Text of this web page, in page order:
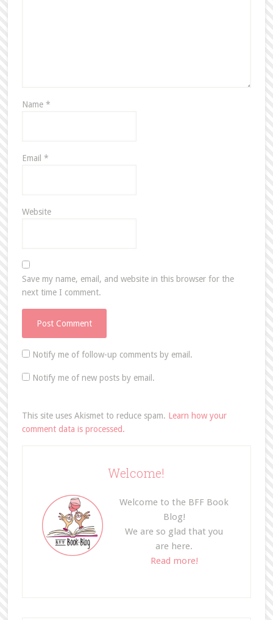
Name *
Email *
Website
Save my name, email, and website in this browser for the
next time I comment.
Notify me of follow-up comments by email.
Notify me of new posts by email.
This site uses Akismet to reduce spam. Learn how your
comment data is processed.
Welcome!
Welcome to the BFF Book
Blog!
We are so glad that you
are here.
Read more!